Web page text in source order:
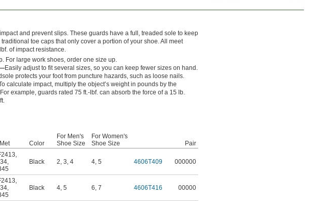
and prevent slips. These guards have a full, treaded sole to keep
toe caps that only cover a portion of your shoe. All meet
of impact resistance.
For large work shoes, order one size up.
Easily adjust to fit several sizes, so you can keep fewer sizes on hand.
protects your foot from puncture hazards, such as loose nails.
calculate impact, multiply the object’s weight in pounds by the
example, guards rated 75 ft.-lbf. can absorb the force of a 15 lb.
Color
For Men's
Shoe Size
For Women's
Shoe Size
Pair
,
,
Black 2, 3, 4 4, 5 4606T409 000000
,
,
Black 4, 5 6, 7 4606T416 00000